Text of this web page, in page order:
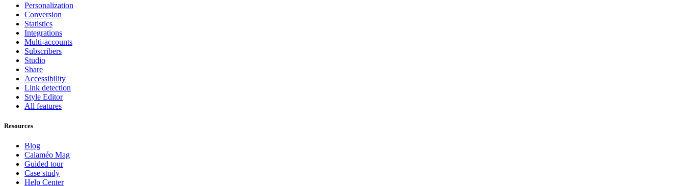
Personalization
Conversion
Statistics
Integrations
Multi-accounts
Subscribers
Studio
Share
Accessibility
Link detection
Style Editor
All features
Resources
Blog
Calaméo Mag
Guided tour
Case study
Help Center